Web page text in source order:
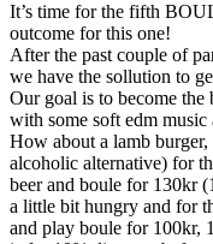
It’s time for the fifth
outcome for this one!
After the past couple of
we have the sollution to
Our goal is to become the
with some soft edm
How about a lamb
alcoholic alternative) for
beer and boule for 130kr
a little bit hungry and for
and play boule for 100kr,